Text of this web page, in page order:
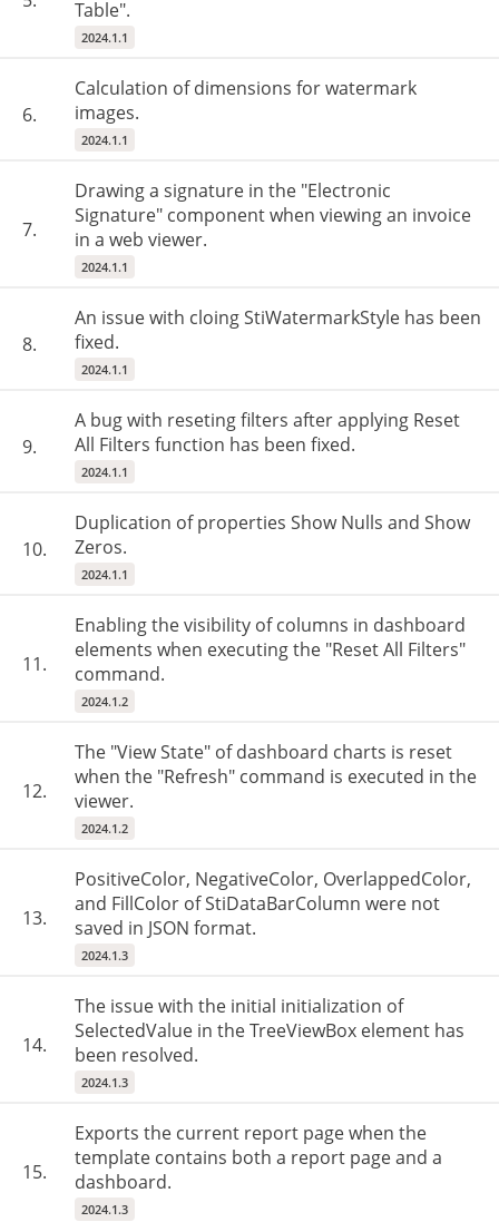
Table".
2024.1.1
6.
Calculation of dimensions for watermark
images.
2024.1.1
7.
Drawing a signature in the "Electronic
Signature" component when viewing an invoice
in a web viewer.
2024.1.1
8.
An issue with cloing StiWatermarkStyle has been
fixed.
2024.1.1
9.
A bug with reseting filters after applying Reset
All Filters function has been fixed.
2024.1.1
10.
Duplication of properties Show Nulls and Show
Zeros.
2024.1.1
11.
Enabling the visibility of columns in dashboard
elements when executing the "Reset All Filters"
command.
2024.1.2
12.
The "View State" of dashboard charts is reset
when the "Refresh" command is executed in the
viewer.
2024.1.2
13.
PositiveColor, NegativeColor, OverlappedColor,
and FillColor of StiDataBarColumn were not
saved in JSON format.
2024.1.3
14.
The issue with the initial initialization of
SelectedValue in the TreeViewBox element has
been resolved.
2024.1.3
15.
Exports the current report page when the
template contains both a report page and a
dashboard.
2024.1.3